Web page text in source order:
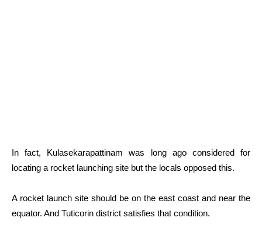
In fact, Kulasekarapattinam was long ago considered for
locating a rocket launching site but the locals opposed this.
A rocket launch site should be on the east coast and near the
equator. And Tuticorin district satisfies that condition.